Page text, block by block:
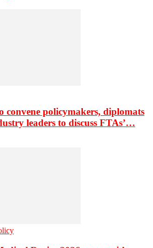
convene policymakers, diplomats
leaders to discuss FTAs’…